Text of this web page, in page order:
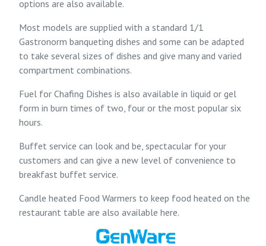
options are also available.
Most models are supplied with a standard 1/1
Gastronorm banqueting dishes and some can be adapted
to take several sizes of dishes and give many and varied
compartment combinations.
Fuel for Chafing Dishes is also available in liquid or gel
form in burn times of two, four or the most popular six
hours.
Buffet service can look and be, spectacular for your
customers and can give a new level of convenience to
breakfast buffet service.
Candle heated Food Warmers to keep food heated on the
restaurant table are also available here.